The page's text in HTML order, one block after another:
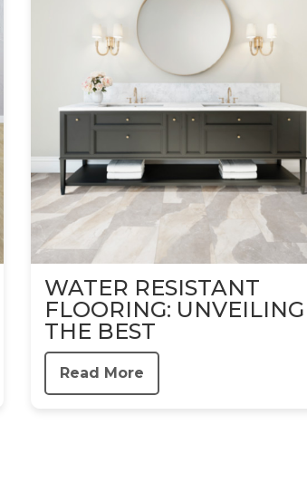
WATER RESISTANT
FLOORING: UNVEILING
THE BEST
Read More